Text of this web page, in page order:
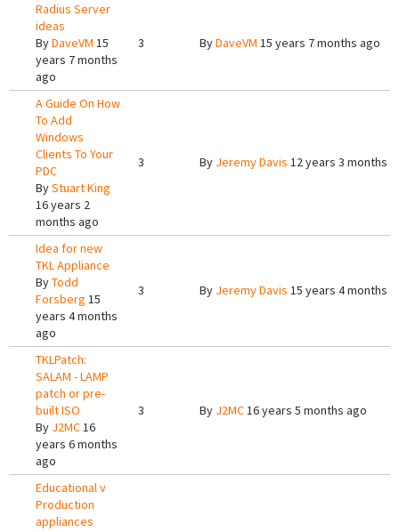
Radius Server
ideas
ByDaveVM 15
years 7 months
ago
3 ByDaveVM 15 years 7 months ago
A Guide On How
To Add
Windows
Clients To Your
PDC
ByStuart King
16 years 2
months ago
3 By Jeremy Davis 12 years 3 months
Idea for new
TKL Appliance
ByTodd
Forsberg 15
years 4 months
ago
3 By Jeremy Davis 15 years 4 months
TKLPatch:
SALAM - LAMP
patch or pre-
built ISO
By J2MC16
years 6 months
ago
3 By J2MC16 years 5 months ago
Educational v
Production
appliances